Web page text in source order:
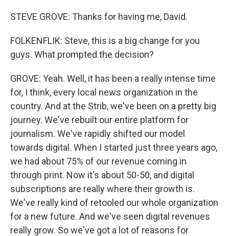
STEVE GROVE: Thanks for having me, David.
FOLKENFLIK: Steve, this is a big change for you
guys. What prompted the decision?
GROVE: Yeah. Well, it has been a really intense time
for, I think, every local news organization in the
country. And at the Strib, we've been on a pretty big
journey. We've rebuilt our entire platform for
journalism. We've rapidly shifted our model
towards digital. When I started just three years ago,
we had about 75% of our revenue coming in
through print. Now it's about 50-50, and digital
subscriptions are really where their growth is.
We've really kind of retooled our whole organization
for a new future. And we've seen digital revenues
really grow. So we've got a lot of reasons for